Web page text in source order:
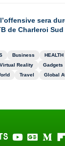
sera
de Charleroi
Business HEALTH
Virtual Reality Gadgets
Travel Global